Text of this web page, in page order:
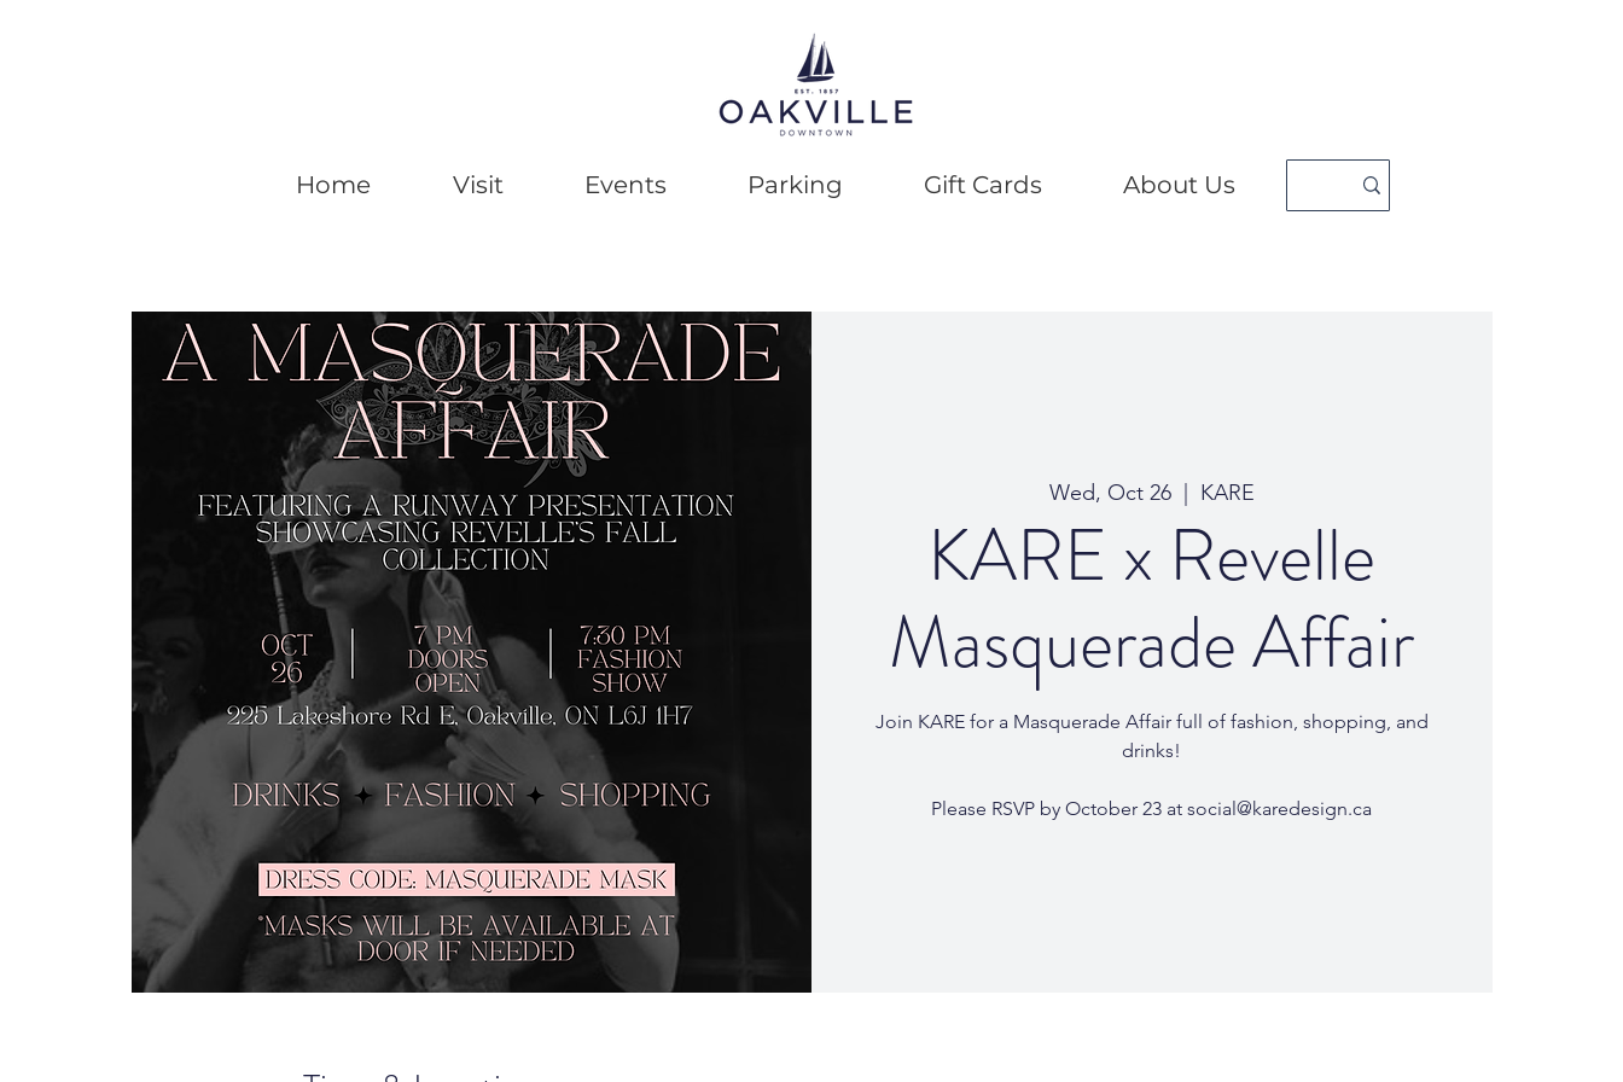
Home Visit Events Parking Gift Cards About Us
Wed, Oct 26
  |
KARE
KARE x Revelle
Masquerade Affair
Join KARE for a Masquerade Affair full of fashion, shopping, and
drinks!
Please RSVP by October 23 at social@karedesign.ca